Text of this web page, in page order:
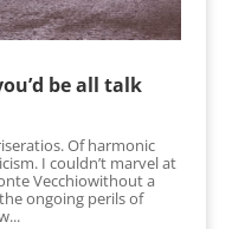
be all talk
Of harmonic
I couldn’t marvel at
Vecchiowithout a
ongoing perils of